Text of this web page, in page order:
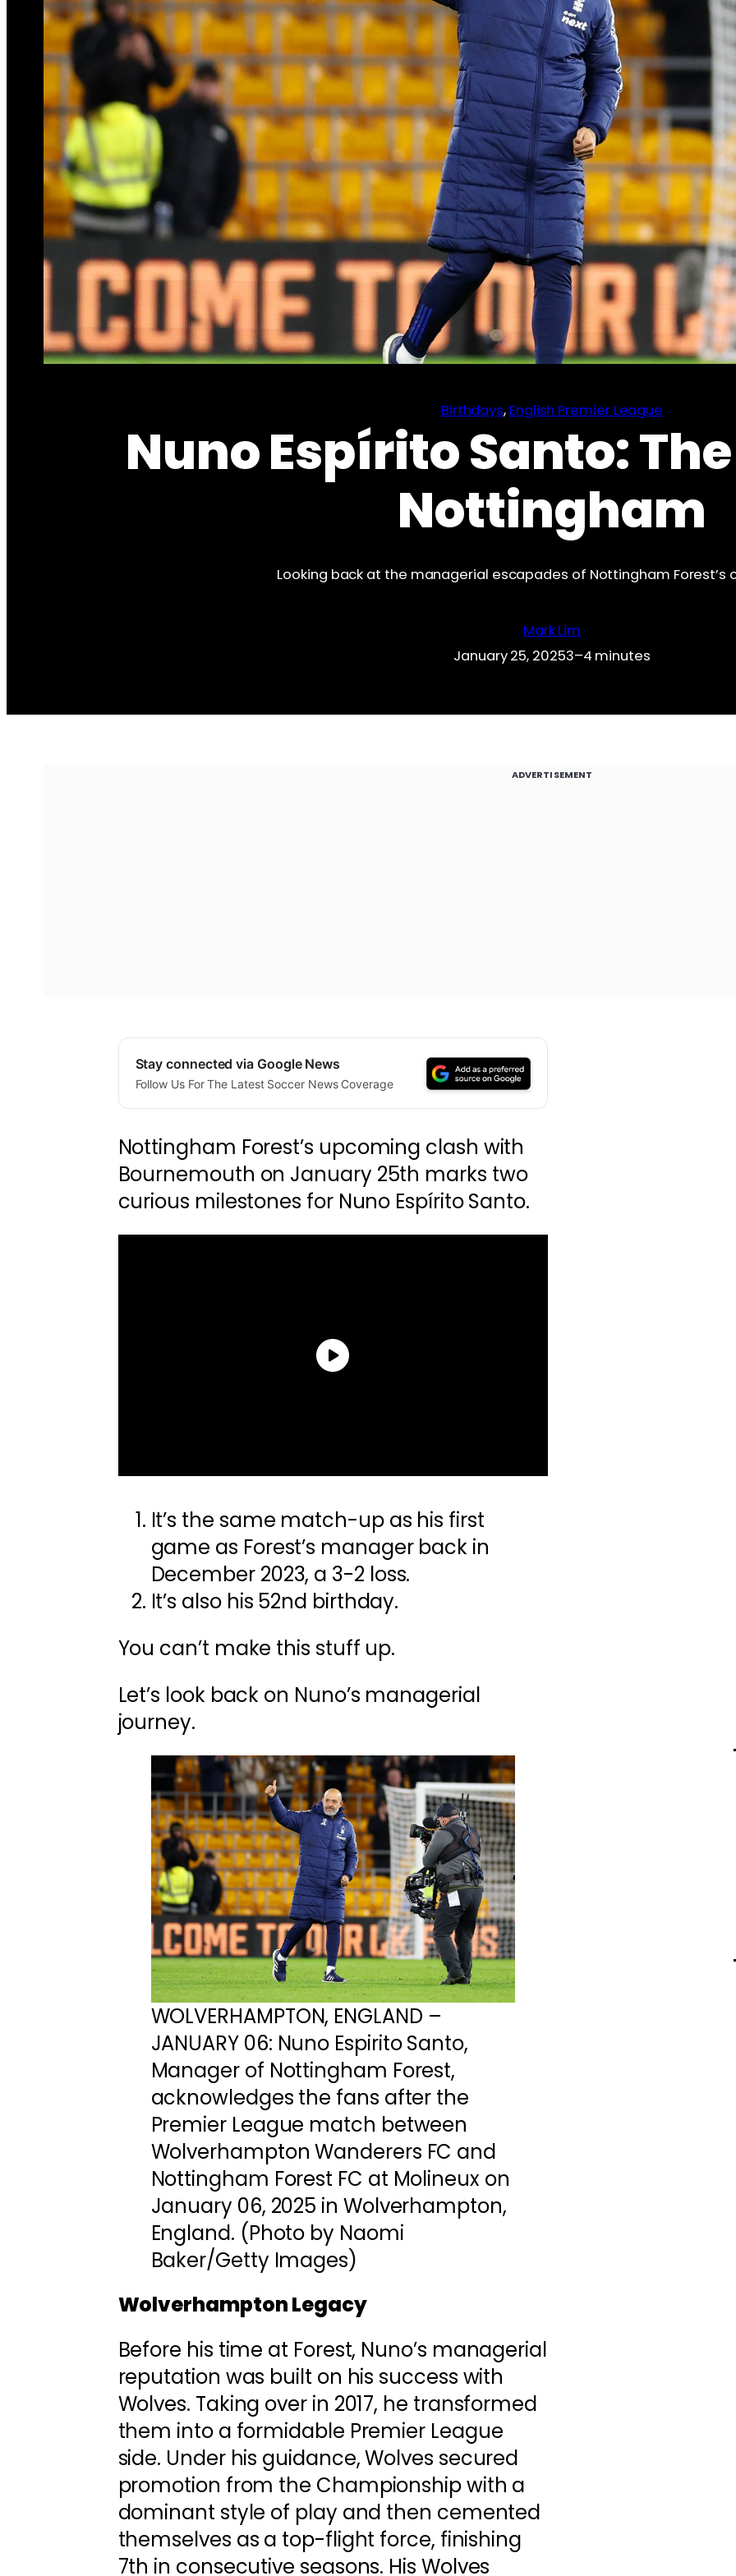
Birthdays, English Premier League
Nuno Espírito Santo:
Nottingham
Looking back at the managerial escapades of Nottingham Forest’s
Mark Lim
January 25, 20253–4 minutes
ADVERTISEMENT
Stay connected via Google News
Follow Us For The Latest Soccer News Coverage
Nottingham Forest’s upcoming clash with
Bournemouth on January 25th marks two
curious milestones for Nuno Espírito Santo.
It’s the same match-up as his first
game as Forest’s manager back in
December 2023, a 3-2 loss.
It’s also his 52nd birthday.
You can’t make this stuff up.
Let’s look back on Nuno’s managerial
journey.
WOLVERHAMPTON, ENGLAND –
JANUARY 06: Nuno Espirito Santo,
Manager of Nottingham Forest,
acknowledges the fans after the
Premier League match between
Wolverhampton Wanderers FC and
Nottingham Forest FC at Molineux on
January 06, 2025 in Wolverhampton,
England. (Photo by Naomi
Baker/Getty Images)
Wolverhampton Legacy
Before his time at Forest, Nuno’s managerial
reputation was built on his success with
Wolves. Taking over in 2017, he transformed
them into a formidable Premier League
side. Under his guidance, Wolves secured
promotion from the Championship with a
dominant style of play and then cemented
themselves as a top-flight force, finishing
7th in consecutive seasons. His Wolves